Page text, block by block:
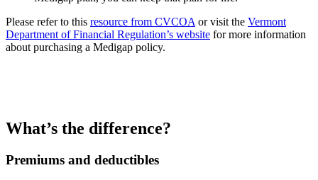
Please refer to this resource from CVCOAor visit the Vermont
Department of Financial Regulation’s website for more information
about purchasing a Medigap policy.
What’s the difference?
Premiums and deductibles